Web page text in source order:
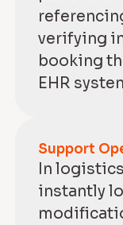
verifying
booking
EHR
Support
In
instantly